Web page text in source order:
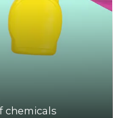
chemicals